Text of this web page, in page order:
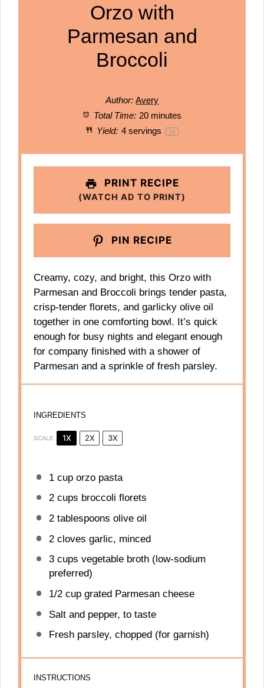
Orzo with
Parmesan and
Broccoli
Author: Avery
Total Time: 20 minutes
Yield: 4servings 1x
PRINT RECIPE
(WATCH AD TO PRINT)
PIN RECIPE
Creamy, cozy, and bright, this Orzo with
Parmesan and Broccoli brings tender pasta,
crisp-tender florets, and garlicky olive oil
together in one comforting bowl. It’s quick
enough for busy nights and elegant enough
for company finished with a shower of
Parmesan and a sprinkle of fresh parsley.
INGREDIENTS
SCALE 1X 2X 3X
1 cuporzo pasta
2 cups broccoli florets
2 tablespoons olive oil
2cloves garlic, minced
3 cups vegetable broth (low-sodium
preferred)
1/2 cupgrated Parmesan cheese
Salt and pepper, to taste
Fresh parsley, chopped (for garnish)
INSTRUCTIONS